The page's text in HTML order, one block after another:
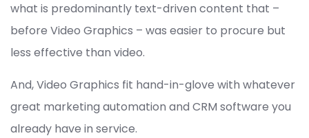
what is predominantly text-driven content that –
before Video Graphics – was easier to procure but
less effective than video.
And, Video Graphics fit hand-in-glove with whatever
great marketing automation and CRM software you
already have in service.